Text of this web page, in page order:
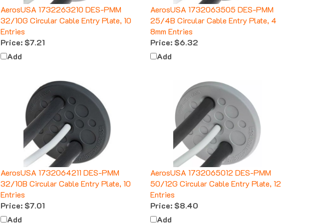
32/10G Circular Cable Entry Plate, 10
Entries
Price:$7.21
Add
25/4B Circular Cable Entry Plate, 4
8mm Entries
Price:$6.32
Add
AerosUSA 1732064211 DES-PMM
32/10B Circular Cable Entry Plate, 10
Entries
Price:$7.01
Add
AerosUSA 1732065012 DES-PMM
50/12G Circular Cable Entry Plate, 12
Entries
Price:$8.40
Add